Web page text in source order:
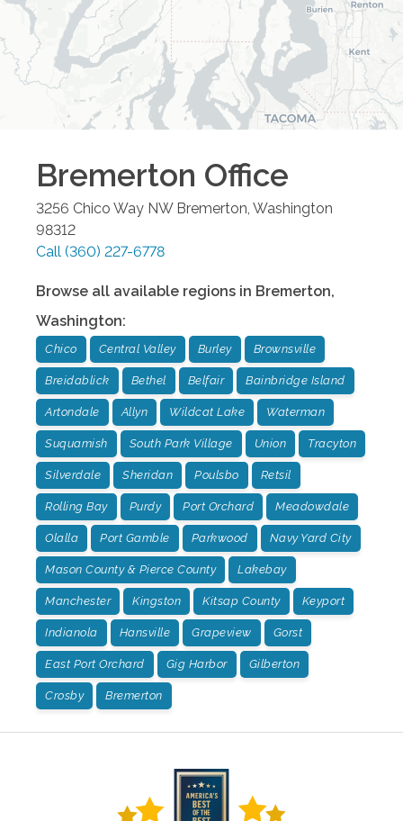
Bremerton Office
3256 Chico Way NW Bremerton, Washington
98312
Call (360) 227-6778
Browse all available regions in Bremerton,
Washington:
Chico Central Valley Burley Brownsville
Breidablick Bethel Belfair Bainbridge Island
Artondale Allyn Wildcat Lake Waterman
Suquamish South Park Village Union Tracyton
Silverdale Sheridan Poulsbo Retsil
Rolling Bay Purdy Port Orchard Meadowdale
Olalla Port Gamble Parkwood Navy Yard City
Mason County & Pierce County Lakebay
Manchester Kingston Kitsap County Keyport
Indianola Hansville Grapeview Gorst
East Port Orchard Gig Harbor Gilberton
Crosby Bremerton